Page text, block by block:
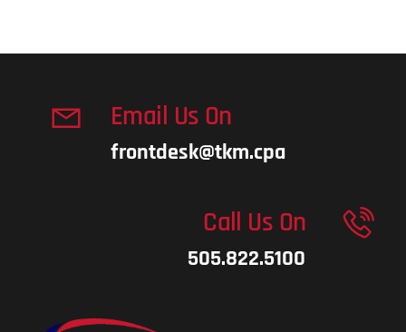
Email Us On
frontdesk@tkm.cpa
Call Us On
505.822.5100